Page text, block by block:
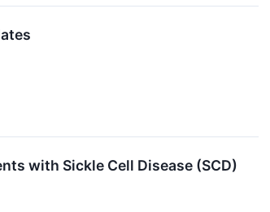
with Sickle Cell Disease (SCD)